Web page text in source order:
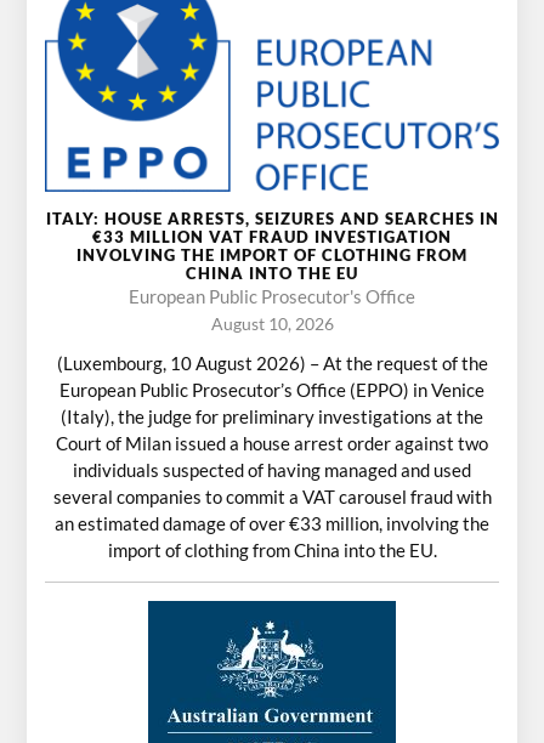
ITALY: HOUSE ARRESTS, SEIZURES AND SEARCHES IN
€33 MILLION VAT FRAUD INVESTIGATION
INVOLVING THE IMPORT OF CLOTHING FROM
CHINA INTO THE EU
European Public Prosecutor's Office
August 10, 2026
(Luxembourg, 10 August 2026) – At the request of the
European Public Prosecutor’s Office (EPPO) in Venice
(Italy), the judge for preliminary investigations at the
Court of Milan issued a house arrest order against two
individuals suspected of having managed and used
several companies to commit a VAT carousel fraud with
an estimated damage of over €33 million, involving the
import of clothing from China into the EU.